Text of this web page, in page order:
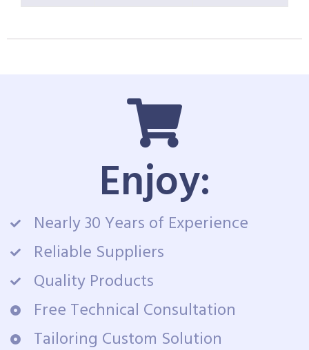
Enjoy:
Nearly 30 Years of Experience
Reliable Suppliers
Quality Products
Free Technical Consultation
Tailoring Custom Solution